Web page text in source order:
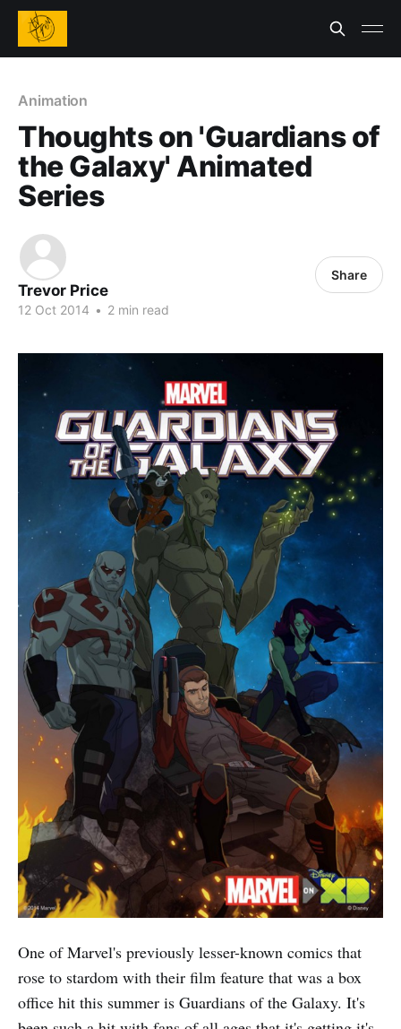
Animation
Thoughts on 'Guardians of
the Galaxy' Animated
Series
Trevor Price
12 Oct 2014 • 2 min read
Share
One of Marvel's previously lesser-known comics that
rose to stardom with their film feature that was a box
office hit this summer is Guardians of the Galaxy. It's